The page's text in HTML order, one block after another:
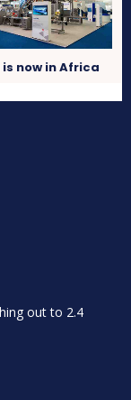
now in Africa
out to 2.4